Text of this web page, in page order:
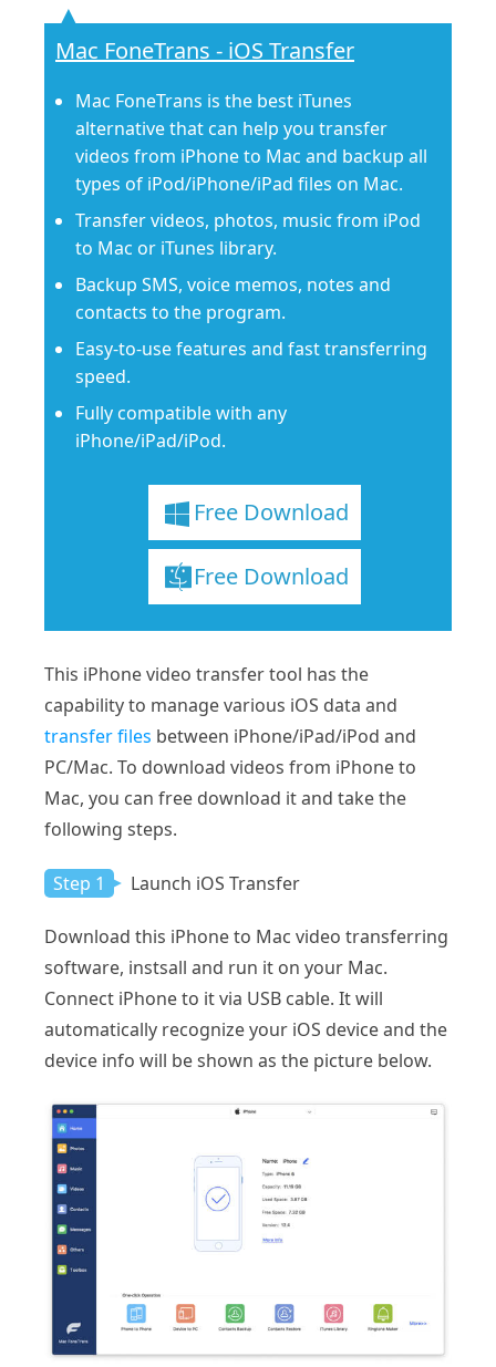
Mac FoneTrans - iOS Transfer
Mac FoneTrans is the best iTunes
alternative that can help you transfer
videos from iPhone to Mac and backup all
types of iPod/iPhone/iPad files on Mac.
Transfer videos, photos, music from iPod
to Mac or iTunes library.
Backup SMS, voice memos, notes and
contacts to the program.
Easy-to-use features and fast transferring
speed.
Fully compatible with any
iPhone/iPad/iPod.
Free Download
Free Download
This iPhone video transfer tool has the
capability to manage various iOS data and
transfer files between iPhone/iPad/iPod and
PC/Mac. To download videos from iPhone to
Mac, you can free download it and take the
following steps.
Step 1 Launch iOS Transfer
Download this iPhone to Mac video transferring
software, instsall and run it on your Mac.
Connect iPhone to it via USB cable. It will
automatically recognize your iOS device and the
device info will be shown as the picture below.